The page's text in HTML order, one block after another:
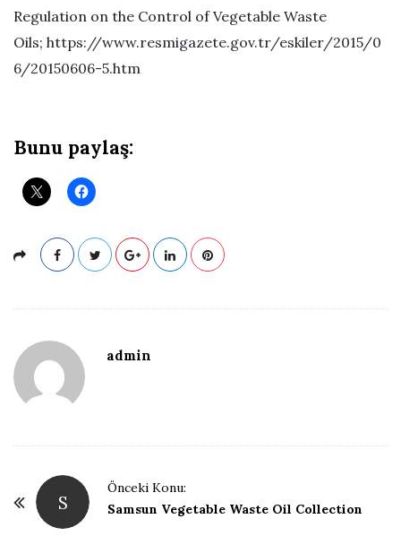
Regulation on the Control of Vegetable Waste
Oils; https://www.resmigazete.gov.tr/eskiler/2015/0
6/20150606-5.htm
Bunu paylaş:
admin
S
Önceki Konu:
Samsun Vegetable Waste Oil Collection